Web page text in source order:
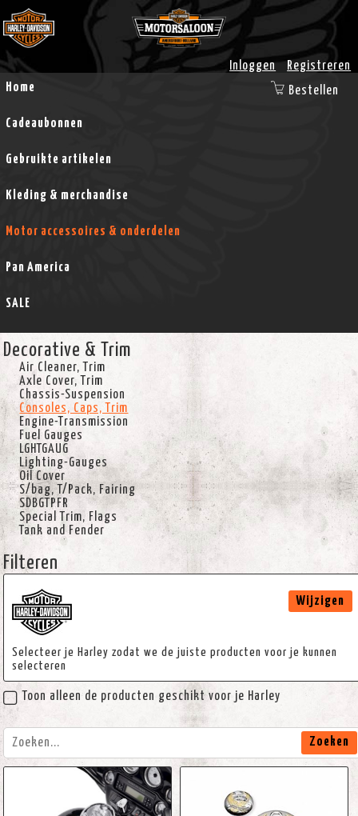
Inloggen
Registreren
Home
Cadeaubonnen
Gebruikte artikelen
Kleding & merchandise
Motor accessoires & onderdelen
Pan America
SALE
Bestellen
Decorative & Trim
Air Cleaner, Trim
Axle Cover, Trim
Chassis-Suspension
Consoles, Caps, Trim
Engine-Transmission
Fuel Gauges
LGHTGAUG
Lighting-Gauges
Oil Cover
S/bag, T/Pack, Fairing
SDBGTPFR
Special Trim, Flags
Tank and Fender
Filteren
Selecteer je Harley zodat we de juiste producten voor je kunnen
selecteren
Wijzigen
Toon alleen de producten geschikt voor je Harley
Zoeken